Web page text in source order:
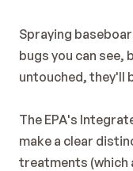
Spraying
bugs you can see,
untouched, they'll
The EPA's
make a clear
treatments (which